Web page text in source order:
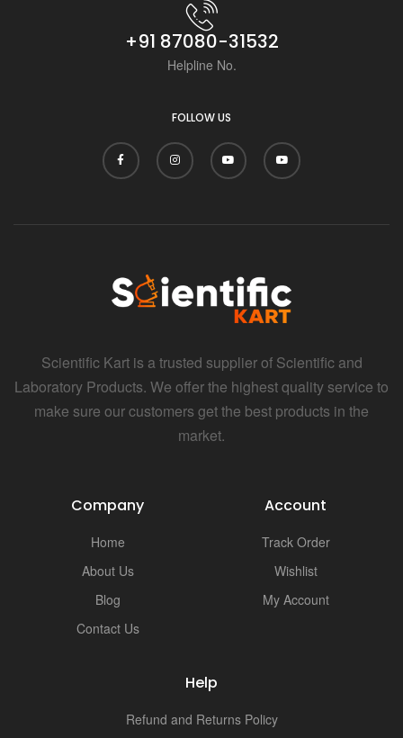
+91 87080-31532
Helpline No.
FOLLOW US
Scientific Kart is a trusted supplier of Scientific and
Laboratory Products. We offer the highest quality service to
make sure our customers get the best products in the
market.
Company
Home
About Us
Blog
Contact Us
Account
Track Order
Wishlist
My Account
Help
Refund and Returns Policy